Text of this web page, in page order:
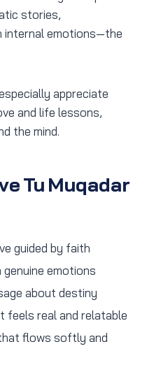
stories,
emotions—the
appreciate
and life lessons,
the mind.
Tu Muqadar
guided by faith
emotions
about destiny
feels real and relatable
flows softly and